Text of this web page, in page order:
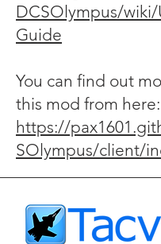
DCSOlympus/wiki/
Guide
You can find out
this mod from here:
https://
SOlympus/client/